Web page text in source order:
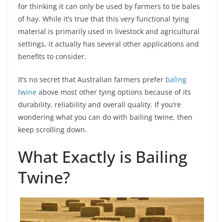
for thinking it can only be used by farmers to tie bales
of hay. While it’s true that this very functional tying
material is primarily used in livestock and agricultural
settings, it actually has several other applications and
benefits to consider.
It’s no secret that Australian farmers prefer baling
twine above most other tying options because of its
durability, reliability and overall quality. If you’re
wondering what you can do with bailing twine, then
keep scrolling down.
What Exactly is Bailing
Twine?